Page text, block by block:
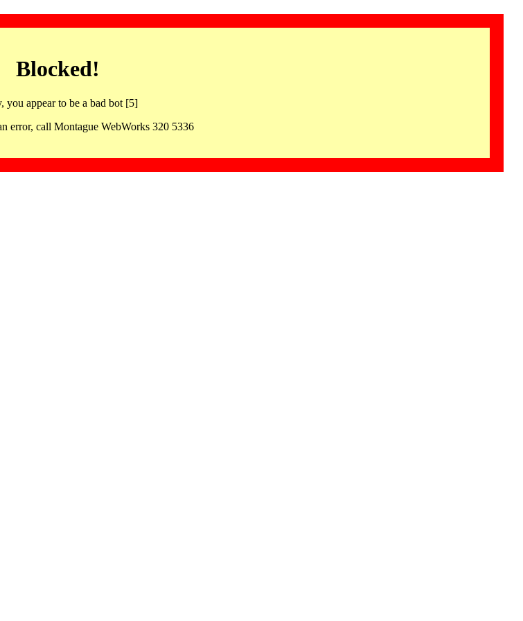
Blocked!
you appear to be a bad bot [5]
error, call Montague WebWorks 320 5336